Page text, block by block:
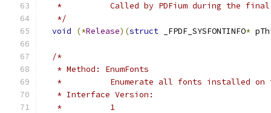
*          Called by PDFium during the
   */
void
(*Release)(struct _FPDF_SYSFONTINFO*
/*
   * Method: EnumFonts
*          Enumerate all fonts installed on
   * Interface Version:
   *          1